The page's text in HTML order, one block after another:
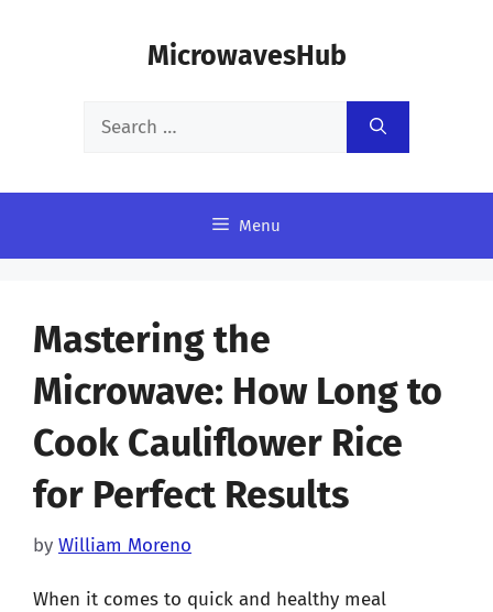
MicrowavesHub
Search
Menu
Mastering the
Microwave: How Long to
Cook Cauliflower Rice
for Perfect Results
by William Moreno
When it comes to quick and healthy meal